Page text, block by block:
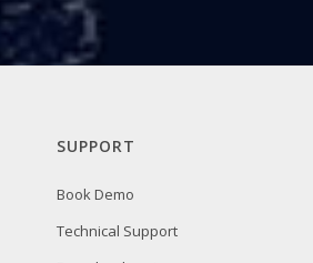
SUPPORT
Book Demo
Technical Support